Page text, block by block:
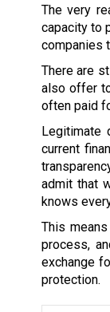
The very
capacity to
companies
There are
also offer
often paid
Legitimate
current
admit that
knows
This
process,
exchange
protection.